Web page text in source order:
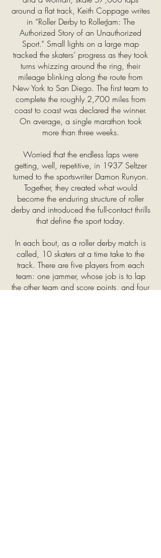
around a flat track, Keith Coppage writes
in “Roller Derby to RollerJam: The
Authorized Story of an Unauthorized
Sport.” Small lights on a large map
tracked the skaters’ progress as they took
turns whizzing around the ring, their
mileage blinking along the route from
New York to San Diego. The first team to
complete the roughly 2,700 miles from
coast to coast was declared the winner.
On average, a single marathon took
more than three weeks.
Worried that the endless laps were
getting, well, repetitive, in 1937 Seltzer
turned to the sportswriter Damon Runyon.
Together, they created what would
become the enduring structure of roller
derby and introduced the full-contact thrills
that define the sport today.
In each bout, as a roller derby match is
called, 10 skaters at a time take to the
track. There are five players from each
team: one jammer, whose job is to lap
the other team and score points, and four